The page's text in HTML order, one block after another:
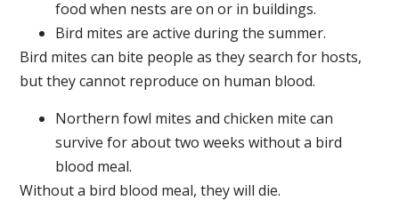
food when nests are on or in buildings.
Bird mites are active during the summer.
Bird mites can bite people as they search for hosts,
but they cannot reproduce on human blood.
Northern fowl mites and chicken mite can
survive for about two weeks without a bird
blood meal.
Without a bird blood meal, they will die.